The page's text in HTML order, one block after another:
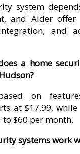
system
and Alder offer
and
a home
on
at $17.99,
to $60 per month.
systems work